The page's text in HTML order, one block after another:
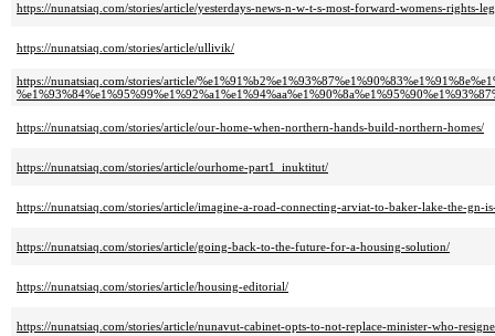
https://nunatsiaq.com/stories/article/yesterdays-news-n-w-t-s-most-forward-womens-rights-
https://nunatsiaq.com/stories/article/ullivik/
https://nunatsiaq.com/stories/article/
https://nunatsiaq.com/stories/article/our-home-when-northern-hands-build-northern-homes/
https://nunatsiaq.com/stories/article/ourhome-part1_inuktitut/
https://nunatsiaq.com/stories/article/imagine-a-road-connecting-arviat-to-baker-lake-the-gn-
https://nunatsiaq.com/stories/article/going-back-to-the-future-for-a-housing-solution/
https://nunatsiaq.com/stories/article/housing-editorial/
https://nunatsiaq.com/stories/article/nunavut-cabinet-opts-to-not-replace-minister-who-